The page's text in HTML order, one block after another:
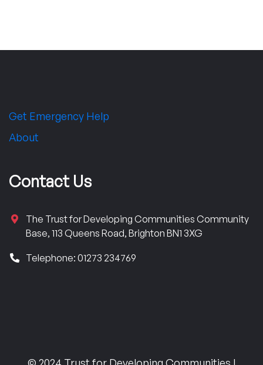
Get Emergency Help
About
Contact Us
The Trust for Developing Communities Community
Base, 113 Queens Road, Brighton BN1 3XG
Telephone: 01273 234769